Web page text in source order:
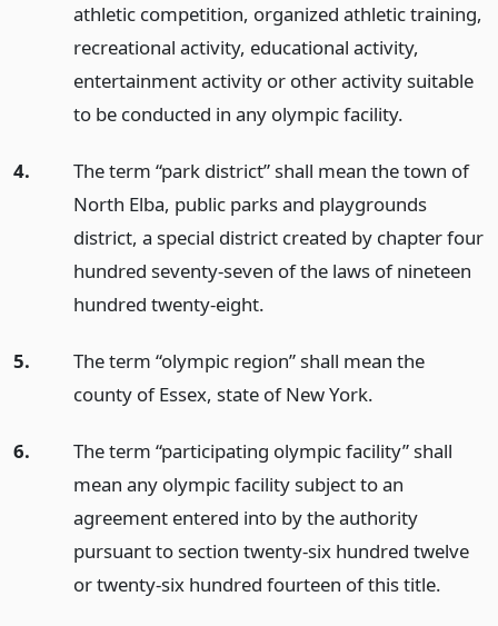
athletic competition, organized athletic training,
recreational activity, educational activity,
entertainment activity or other activity suitable
to be conducted in any olympic facility.
4.
The term “park district” shall mean the town of
North Elba, public parks and playgrounds
district, a special district created by chapter four
hundred seventy-seven of the laws of nineteen
hundred twenty-eight.
5.
The term “olympic region” shall mean the
county of Essex, state of New York.
6.
The term “participating olympic facility” shall
mean any olympic facility subject to an
agreement entered into by the authority
pursuant to section twenty-six hundred twelve
or twenty-six hundred fourteen of this title.